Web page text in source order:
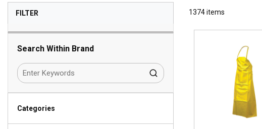
FILTERSKIP TO RESULTS
Search Within Brand
Categories
1374items